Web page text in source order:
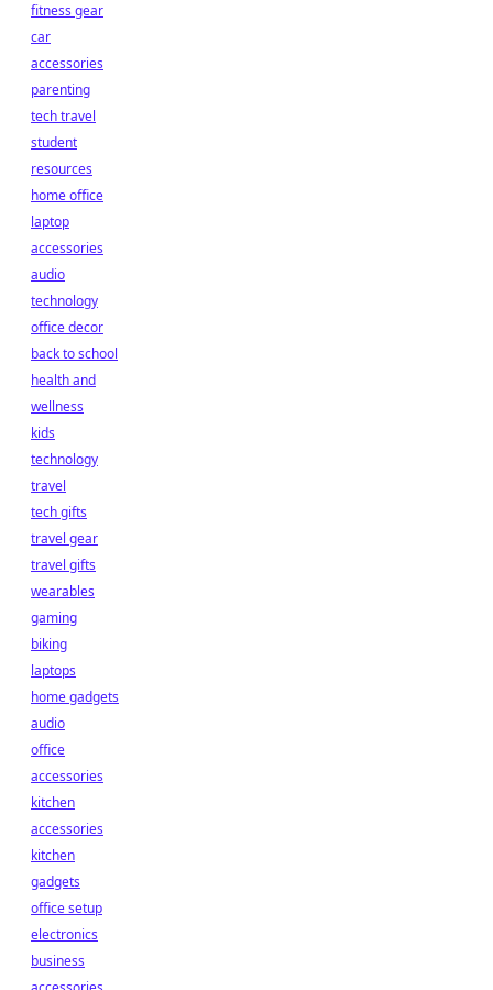
fitness gear
car
accessories
parenting
tech travel
student
resources
home office
laptop
accessories
audio
technology
office decor
back to school
health and
wellness
kids
technology
travel
tech gifts
travel gear
travel gifts
wearables
gaming
biking
laptops
home gadgets
audio
office
accessories
kitchen
accessories
kitchen
gadgets
office setup
electronics
business